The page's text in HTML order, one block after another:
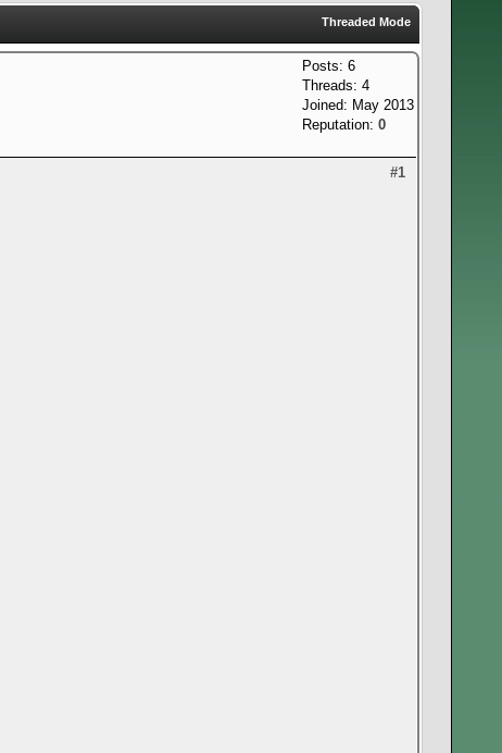
Threaded Mode
Posts: 6
Threads: 4
Joined: May 2013
Reputation: 0
#1